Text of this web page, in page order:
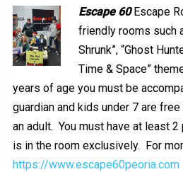
Escape 60 Escape
friendly rooms such
Shrunk”, “Ghost
Time & Space”
years of age you must be
guardian and kids under 7 are
an adult. You must have at least
is in the room exclusively. For
https://www.escape60peoria.com